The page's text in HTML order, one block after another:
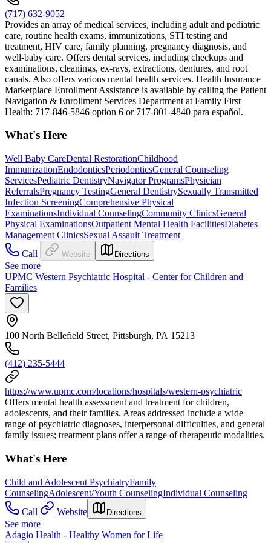
(717) 632-9052
Provides an array of medical services, including adult and pediatric
care, routine health exams, immunizations, STI testing and
treatment, HIV care, family planning, pregnancy diagnosis, and
well-baby care. Offers dental services, including checkups and
examinations, cleanings, ex-rays, extractions, dentures, and root
canals. Also offers various mental health services. Health Insurance
Marketplace Enrollment Assistance is available by calling the Patient
Navigation & Enrollment Services Department at Family First
Health: 717-846-5846 option 6 or 717-801-4840 para español.
What's Here
Well Baby CareDental RestorationChildhood
ImmunizationEndodonticsPeriodonticsGeneral Counseling
ServicesPediatric DentistryNavigator ProgramsPhysician
ReferralsPregnancy TestingGeneral DentistrySexually Transmitted
Infection ScreeningComprehensive Physical
ExaminationsIndividual CounselingCommunity ClinicsGeneral
Physical ExaminationsOutpatient Mental Health FacilitiesDiabetes
Management ClinicsSexual Assault Treatment
Call
Website Directions
See more
UPMC Western Psychiatric Hospital - Center for Children and
Families
100 North Bellefield Street, Pittsburgh, PA 15213
(412) 235-5444
https://www.upmc.com/locations/hospitals/western-psychiatric
Offers mental health assessment and treatment for children,
adolescents, and their families. Areas addressed include a wide
range of psychiatric diagnoses, interpersonal difficulties, and general
family issues; treatment plans offer a range of therapeutic modalities.
What's Here
Child and Adolescent PsychiatryFamily
CounselingAdolescent/Youth CounselingIndividual Counseling
Call
Website Directions
See more
Adagio Health - Healthy Women for Life